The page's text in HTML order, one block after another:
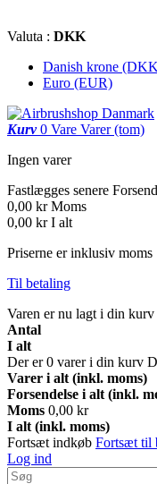
Valuta : DKK
Danish krone
Euro (EUR)
Kurv 0 Vare Varer (tom)
Ingen varer
Fastlægges senere
0,00 kr Moms
0,00 kr I alt
Priserne er inklusiv moms
Til betaling
Varen er nu lagt i din kurv
Antal
I alt
Der er0 varer i din kurv
Varer i alt (inkl. moms)
Forsendelse i alt (inkl.
Moms 0,00 kr
I alt (inkl. moms)
Fortsæt indkøb Fortsæt til
Log ind